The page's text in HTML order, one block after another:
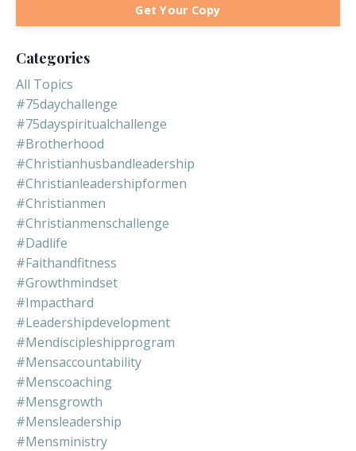
Get Your Copy
Categories
All Topics
#75daychallenge
#75dayspiritualchallenge
#brotherhood
#christianhusbandleadership
#christianleadershipformen
#christianmen
#christianmenschallenge
#dadlife
#faithandfitness
#growthmindset
#impacthard
#leadershipdevelopment
#mendiscipleshipprogram
#mensaccountability
#menscoaching
#mensgrowth
#mensleadership
#mensministry